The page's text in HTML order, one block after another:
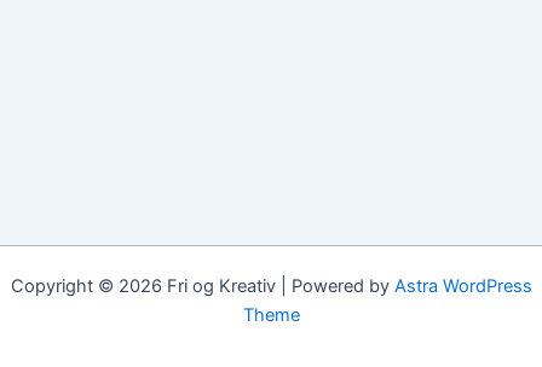
Copyright © 2026 Fri og Kreativ | Powered by Astra WordPress
Theme